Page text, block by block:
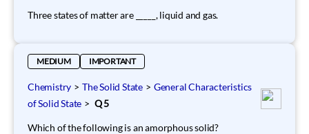
Three states of matter are _____, liquid and gas.
MEDIUM IMPORTANT
Chemistry > The Solid State > General Characteristics
of Solid State > Q 5
Which of the following is an amorphous solid?